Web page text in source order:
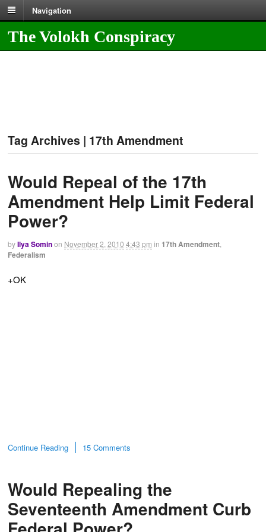
Navigation
The Volokh Conspiracy
Tag Archives | 17th Amendment
Would Repeal of the 17th
Amendment Help Limit Federal
Power?
byIlya Sominon November 2, 2010 4:43 pm in 17th Amendment
Federalism
+OK
Continue Reading 15 Comments
Would Repealing the
Seventeenth Amendment Curb